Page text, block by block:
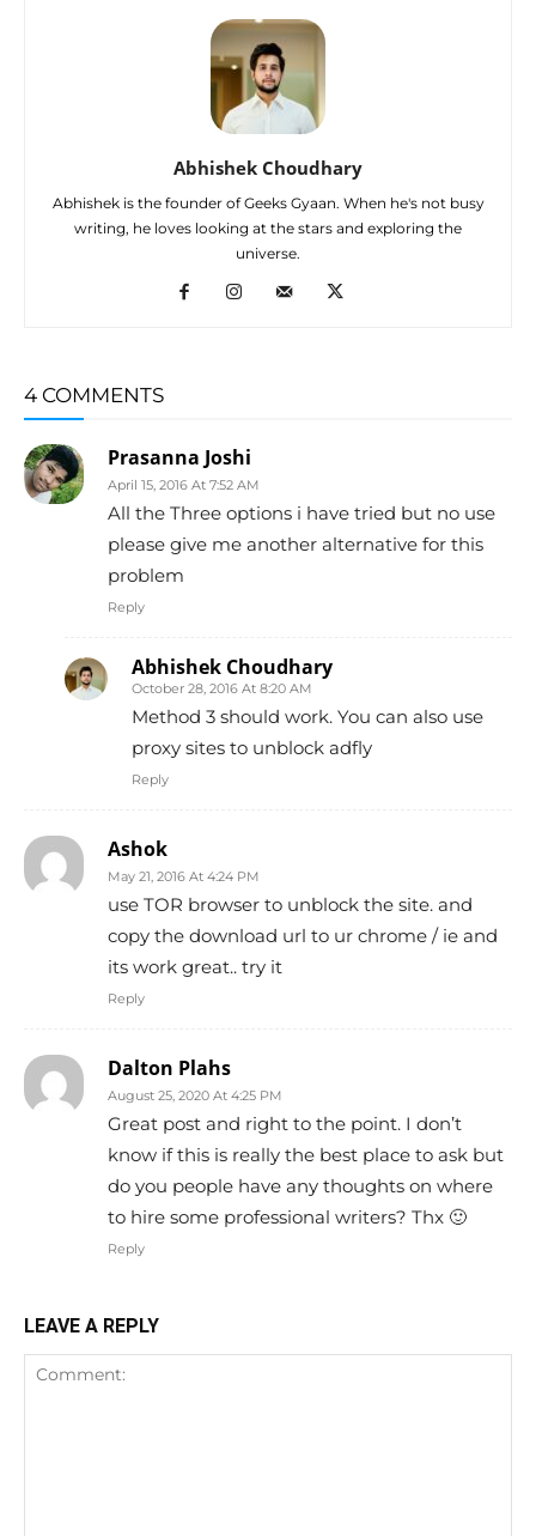
Abhishek Choudhary
Abhishek is the founder of Geeks Gyaan. When he's not busy
writing, he loves looking at the stars and exploring the
universe.
4 COMMENTS
Prasanna Joshi
April 15, 2016 At 7:52 AM
All the Three options i have tried but no use
please give me another alternative for this
problem
Reply
Abhishek Choudhary
October 28, 2016 At 8:20 AM
Method 3 should work. You can also use
proxy sites to unblock adfly
Reply
Ashok
May 21, 2016 At 4:24 PM
use TOR browser to unblock the site. and
copy the download url to ur chrome / ie and
its work great.. try it
Reply
Dalton Plahs
August 25, 2020 At 4:25 PM
Great post and right to the point. I don’t
know if this is really the best place to ask but
do you people have any thoughts on where
to hire some professional writers? Thx 🙂
Reply
LEAVE A REPLY